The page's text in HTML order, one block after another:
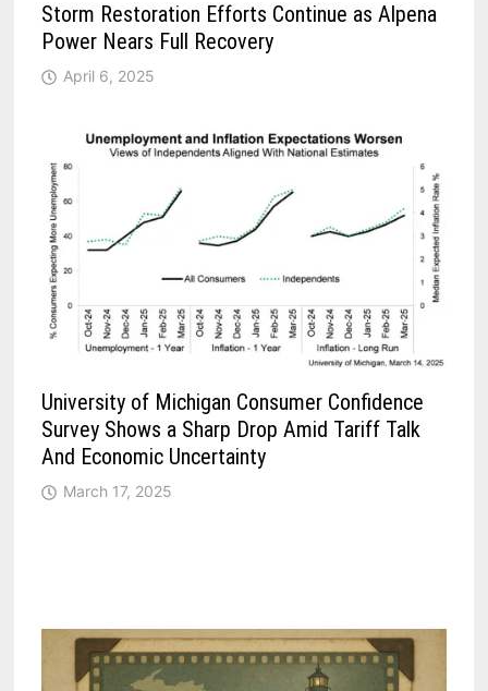
Storm Restoration Efforts Continue as Alpena
Power Nears Full Recovery
April 6, 2025
University of Michigan Consumer Confidence
Survey Shows a Sharp Drop Amid Tariff Talk
And Economic Uncertainty
March 17, 2025